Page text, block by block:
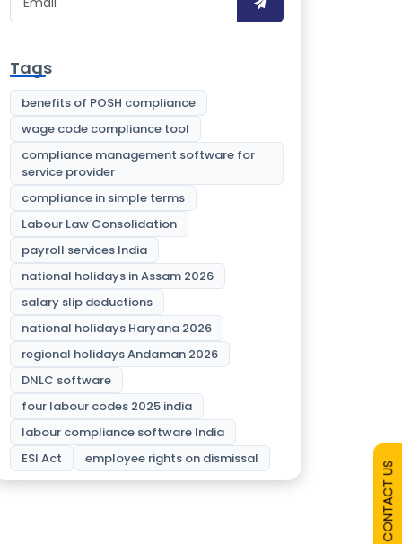
CONTACT US
Tags
benefits of POSH compliance
wage code compliance tool
compliance management software for
service provider
compliance in simple terms
Labour Law Consolidation
payroll services India
national holidays in Assam 2026
salary slip deductions
national holidays Haryana 2026
regional holidays Andaman 2026
DNLC software
four labour codes 2025 india
labour compliance software India
ESI Act
employee rights on dismissal